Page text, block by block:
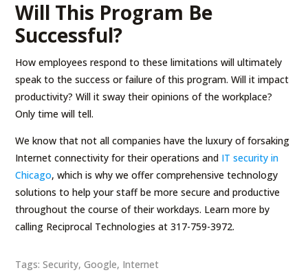
Will This Program Be
Successful?
How employees respond to these limitations will ultimately
speak to the success or failure of this program. Will it impact
productivity? Will it sway their opinions of the workplace?
Only time will tell.
We know that not all companies have the luxury of forsaking
Internet connectivity for their operations and IT security in
Chicago, which is why we offer comprehensive technology
solutions to help your staff be more secure and productive
throughout the course of their workdays. Learn more by
calling Reciprocal Technologies at 317-759-3972.
Tags:Security,Google, Internet